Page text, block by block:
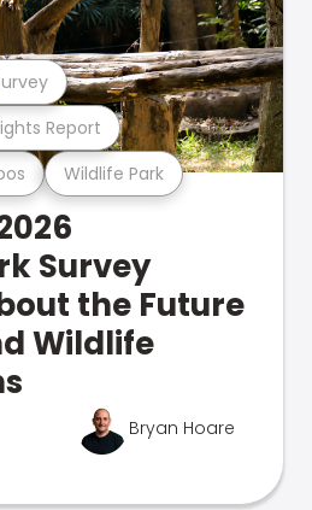
Wildlife Park
Report
Survey
the Future
Wildlife
Bryan Hoare